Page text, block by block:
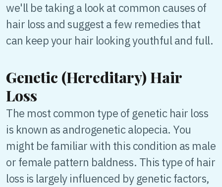
we'll be taking a look at common causes of
hair loss and suggest a few remedies that
can keep your hair looking youthful and full.
Genetic (Hereditary) Hair
Loss
The most common type of genetic hair loss
is known as androgenetic alopecia. You
might be familiar with this condition as male
or female pattern baldness. This type of hair
loss is largely influenced by genetic factors,